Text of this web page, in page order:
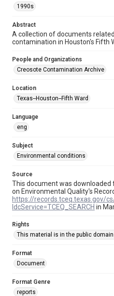
Special Collections
Houston and Texas History
Black History and Culture
This item may have
AI, which means there
grammatical errors. If you are
accessible-
Union Pacific Railroad
Creosote Keywords
Hazardous waste
Water
1990s
Abstract
A collection of documents
contamination in Houston's Fifth
People and Organizations
Creosote Contamination Archive
Location
Texas--Houston--Fifth Ward
Language
eng
Subject
Environmental conditions
Source
This document was downloaded
on Environmental Quality's
https://records.tceq.texas.gov/
IdcService=TCEQ_SEARCH in
Rights
This material is in the public
Format
Document
Format Genre
reports